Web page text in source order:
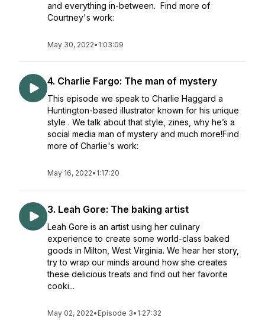
and everything in-between. Find more of
Courtney's work:
May 30, 2022• 1:03:09
4. Charlie Fargo: The man of mystery
This episode we speak to Charlie Haggard a
Huntington-based illustrator known for his unique
style . We talk about that style, zines, why he’s a
social media man of mystery and much more!Find
more of Charlie's work:
May 16, 2022• 1:17:20
3. Leah Gore: The baking artist
Leah Gore is an artist using her culinary
experience to create some world-class baked
goods in Milton, West Virginia. We hear her story,
try to wrap our minds around how she creates
these delicious treats and find out her favorite
cooki...
May 02, 2022• Episode 3• 1:27:32